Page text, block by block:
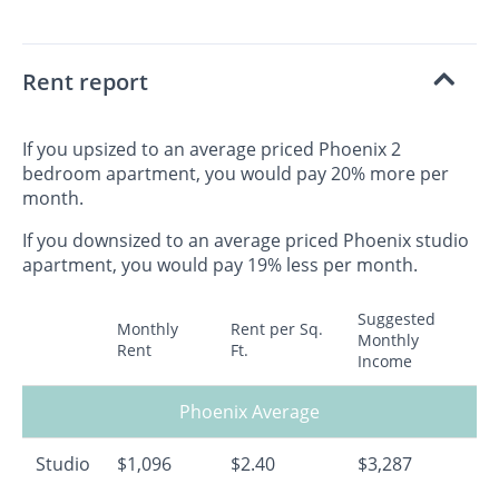
Rent report
If you upsized to an average priced Phoenix 2
bedroom apartment, you would pay 20% more per
month.
If you downsized to an average priced Phoenix studio
apartment, you would pay 19% less per month.
Monthly
Rent
Rent per Sq.
Ft.
Suggested
Monthly
Income
Phoenix Average
Studio $1,096 $2.40 $3,287